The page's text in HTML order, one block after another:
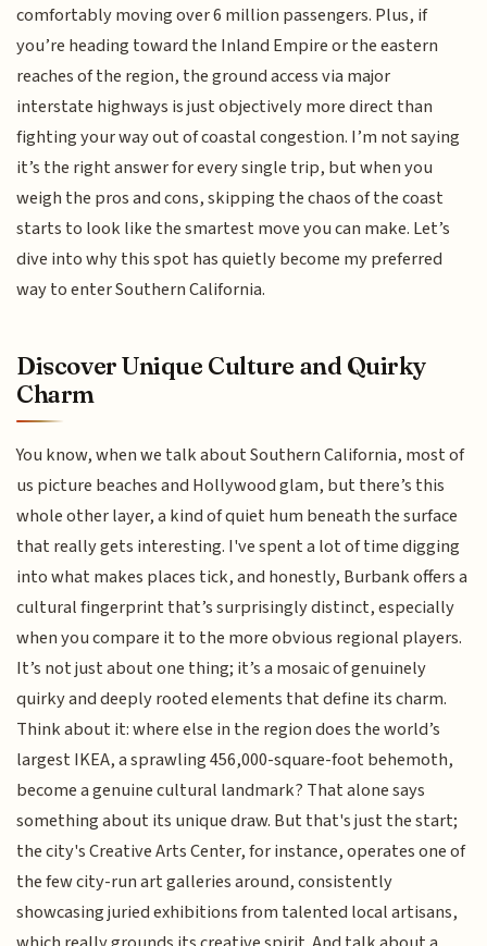
comfortably moving over 6 million passengers. Plus, if
you’re heading toward the Inland Empire or the eastern
reaches of the region, the ground access via major
interstate highways is just objectively more direct than
fighting your way out of coastal congestion. I’m not saying
it’s the right answer for every single trip, but when you
weigh the pros and cons, skipping the chaos of the coast
starts to look like the smartest move you can make. Let’s
dive into why this spot has quietly become my preferred
way to enter Southern California.
Discover Unique Culture and Quirky
Charm
You know, when we talk about Southern California, most of
us picture beaches and Hollywood glam, but there’s this
whole other layer, a kind of quiet hum beneath the surface
that really gets interesting. I've spent a lot of time digging
into what makes places tick, and honestly, Burbank offers a
cultural fingerprint that’s surprisingly distinct, especially
when you compare it to the more obvious regional players.
It’s not just about one thing; it’s a mosaic of genuinely
quirky and deeply rooted elements that define its charm.
Think about it: where else in the region does the world’s
largest IKEA, a sprawling 456,000-square-foot behemoth,
become a genuine cultural landmark? That alone says
something about its unique draw. But that's just the start;
the city's Creative Arts Center, for instance, operates one of
the few city-run art galleries around, consistently
showcasing juried exhibitions from talented local artisans,